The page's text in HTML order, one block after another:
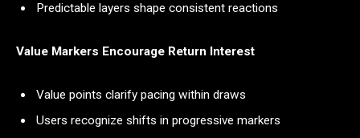
Predictable layers shape consistent reactions
Value Markers Encourage Return Interest
Value points clarify pacing within draws
Users recognize shifts in progressive markers